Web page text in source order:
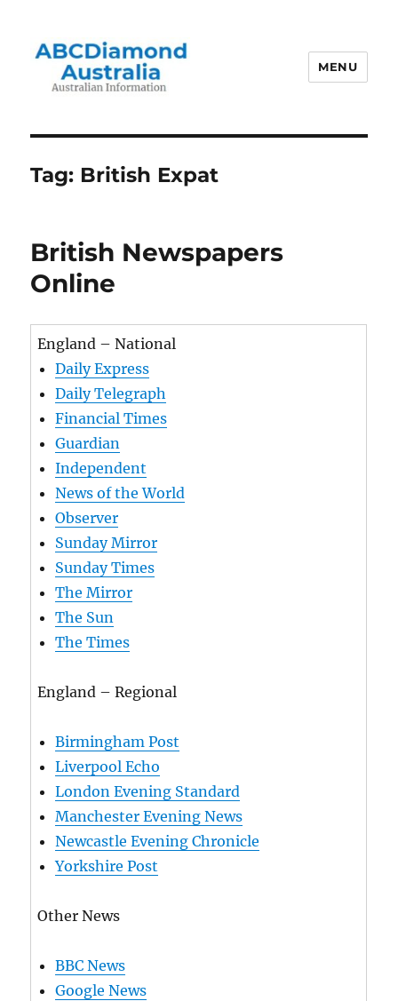
MENU
Tag: British Expat
British Newspapers
Online
England – National
Daily Express
Daily Telegraph
Financial Times
Guardian
Independent
News of the World
Observer
Sunday Mirror
Sunday Times
The Mirror
The Sun
The Times
England – Regional
Birmingham Post
Liverpool Echo
London Evening Standard
Manchester Evening News
Newcastle Evening Chronicle
Yorkshire Post
Other News
BBC News
Google News